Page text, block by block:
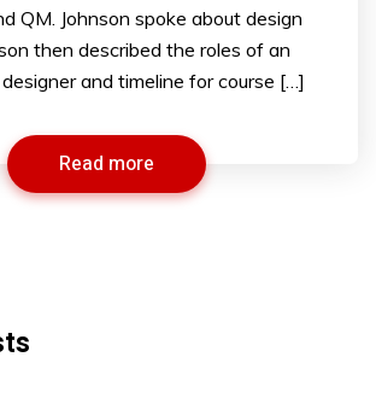
QM. Johnson spoke about design
then described the roles of an
and timeline for course […]
Read more